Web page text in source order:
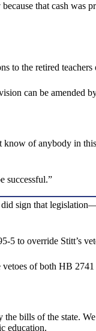
that cash
to the retired
can be amended
of anybody in
successful.”
sign that
5 to override Stitt’s
of both HB
bills of the state.
education.